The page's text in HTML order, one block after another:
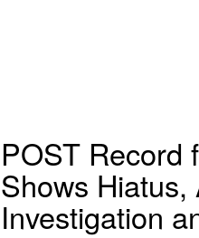
POST Record
Shows
Investigation